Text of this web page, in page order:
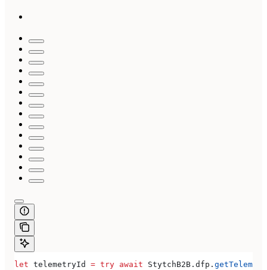
let telemetryId = try await StytchB2B. dfp .